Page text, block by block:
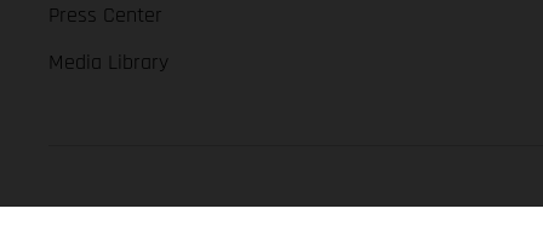
Press Center
Media Library